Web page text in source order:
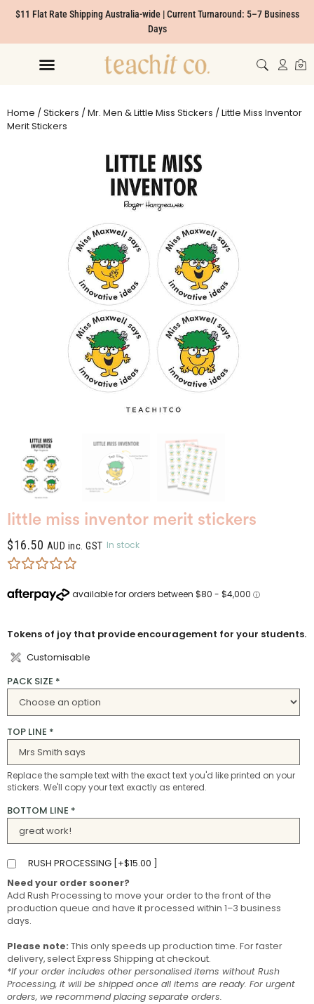
$11 Flat Rate Shipping Australia-wide | Current Turnaround: 5–7 Business
Days
Home /Stickers /Mr. Men & Little Miss Stickers / Little Miss Inventor
Merit Stickers
little miss inventor merit stickers
$16.50 AUD inc. GST In stock
Tokens of joy that provide encouragement for your students.
Customisable
PACK SIZE *
TOP LINE *
Replace the sample text with the exact text you'd like printed on your
stickers. We'll copy your text exactly as entered.
BOTTOM LINE *
RUSH PROCESSING [ +$15.00
Need your order sooner?
Add Rush Processing to move your order to the front of the
production queue and have it processed within 1–3 business
days.
Please note: This only speeds up production time. For faster
delivery, select Express Shipping at checkout.
*If your order includes other personalised items without Rush
Processing, it will be shipped once all items are ready. For urgent
orders, we recommend placing separate orders.